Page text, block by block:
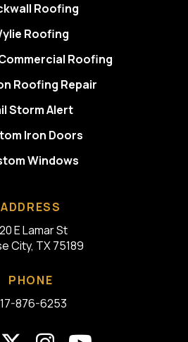
Roofing
Roofing
Roofing
Roofing Repair
Storm Alert
Iron Doors
Windows
ADDRESS
E Lamar St
City, TX 75189
PHONE
876-6253